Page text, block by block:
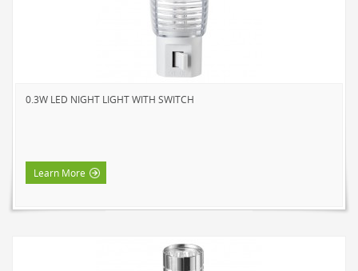
0.3W LED NIGHT LIGHT WITH SWITCH
Learn More